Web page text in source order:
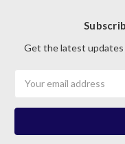
Get the latest updates
Address